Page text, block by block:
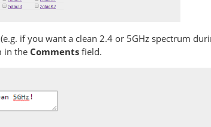
if you want a clean 2.4 or 5GHz spectrum
in the Comments field.